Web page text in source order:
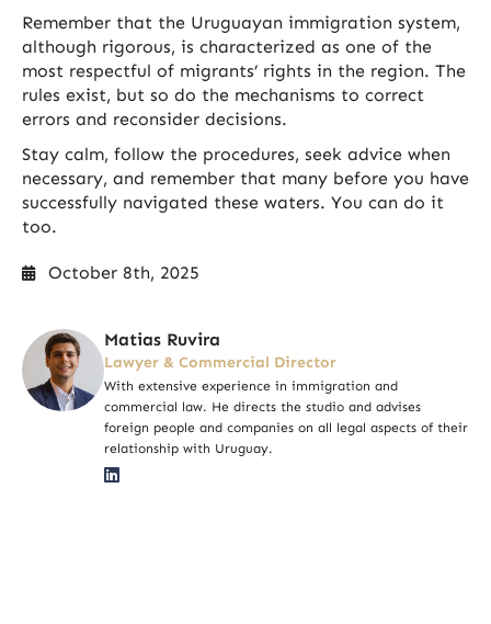
Remember that the Uruguayan immigration system,
although rigorous, is characterized as one of the
most respectful of migrants’ rights in the region. The
rules exist, but so do the mechanisms to correct
errors and reconsider decisions.
Stay calm, follow the procedures, seek advice when
necessary, and remember that many before you have
successfully navigated these waters. You can do it
too.
October 8th, 2025
Matias Ruvira
Lawyer & Commercial Director
With extensive experience in immigration and
commercial law. He directs the studio and advises
foreign people and companies on all legal aspects of their
relationship with Uruguay.